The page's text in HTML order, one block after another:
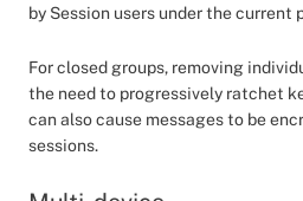
by Session users under the current
For closed groups, removing
the need to progressively ratchet
can also cause messages to be
sessions.